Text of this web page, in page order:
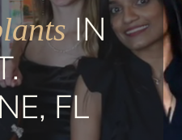
IN
FL